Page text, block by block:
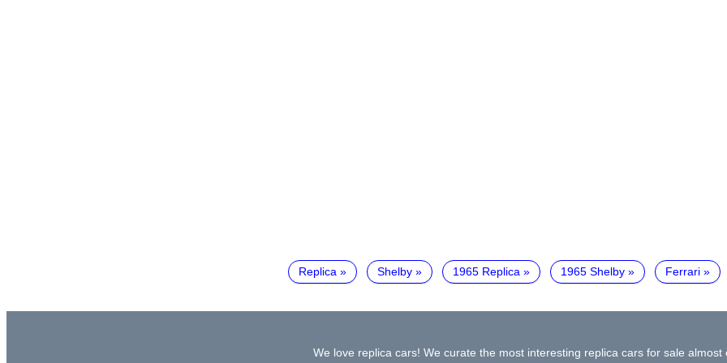
Replica Shelby 1965 Replica 1965 Shelby Ferrari
We love replica cars! We curate the most interesting replica cars for sale almost